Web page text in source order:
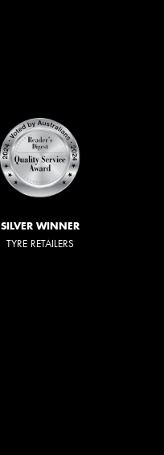
SILVER WINNER
TYRE RETAILERS